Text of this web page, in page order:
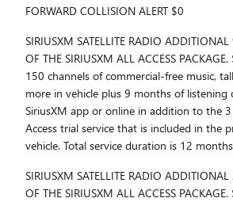
FORWARD COLLISION ALERT $0
SIRIUSXM SATELLITE RADIO
OF THE SIRIUSXM ALL ACCESS
150 channels of commercial-free music,
more in vehicle plus 9 months of listening
SiriusXM app or online in addition to the
Access trial service that is included in the
vehicle. Total service duration is 12
SIRIUSXM SATELLITE RADIO
OF THE SIRIUSXM ALL ACCESS